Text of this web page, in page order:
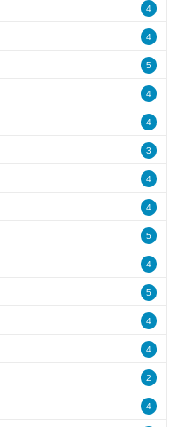
4
4
5
4
4
3
4
4
5
4
5
4
4
2
4